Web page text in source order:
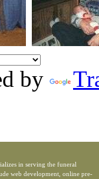
by
in serving the funeral
web development, online pre-